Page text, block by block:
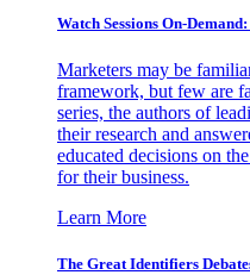
Watch Sessions On-
Marketers may be
framework, but few are
series, the authors of
their research and
educated decisions on
for their business.
Learn More
The Great Identifiers